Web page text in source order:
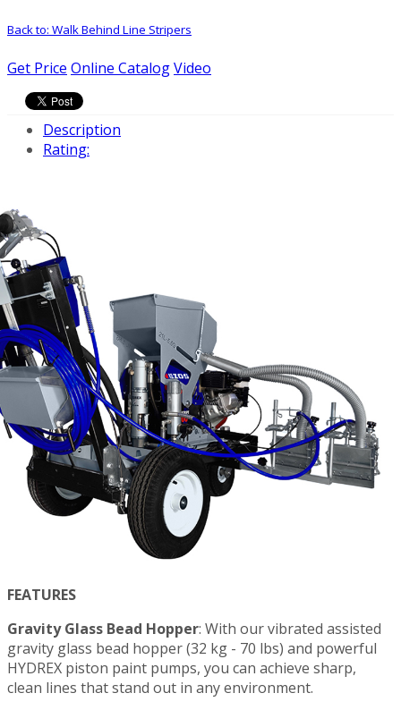
Back to: Walk Behind Line Stripers
Get Price Online CatalogVideo
Description
Rating:
FEATURES
Gravity Glass Bead Hopper: With our vibrated assisted
gravity glass bead hopper (32 kg - 70 lbs) and powerful
HYDREX piston paint pumps, you can achieve sharp,
clean lines that stand out in any environment.